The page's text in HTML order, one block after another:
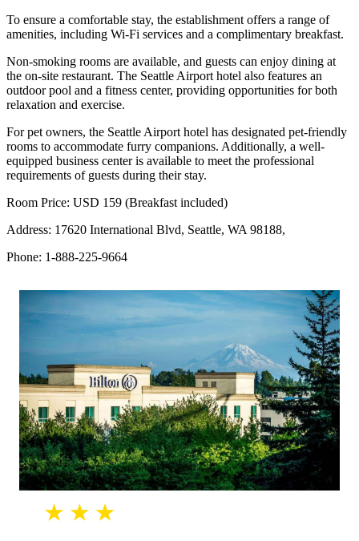
To ensure a comfortable stay, the establishment offers a range of
amenities, including Wi-Fi services and a complimentary breakfast.
Non-smoking rooms are available, and guests can enjoy dining at
the on-site restaurant. The Seattle Airport hotel also features an
outdoor pool and a fitness center, providing opportunities for both
relaxation and exercise.
For pet owners, the Seattle Airport hotel has designated pet-friendly
rooms to accommodate furry companions. Additionally, a well-
equipped business center is available to meet the professional
requirements of guests during their stay.
Room Price: USD 159 (Breakfast included)
Address: 17620 International Blvd, Seattle, WA 98188,
Phone: 1-888-225-9664